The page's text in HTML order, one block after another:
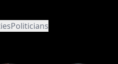
Politicians